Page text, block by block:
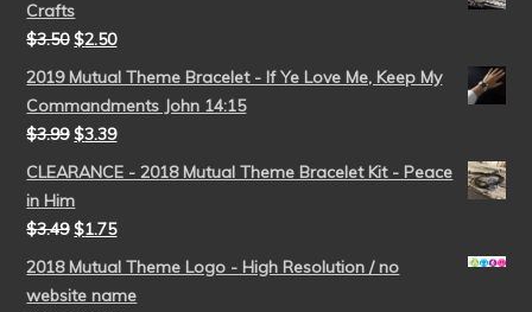
Crafts
$3.50 $2.50
2019 Mutual Theme Bracelet - If Ye Love Me, Keep My
Commandments John 14:15
$3.99 $3.39
CLEARANCE - 2018 Mutual Theme Bracelet Kit - Peace
in Him
$3.49 $1.75
2018 Mutual Theme Logo - High Resolution / no
website name